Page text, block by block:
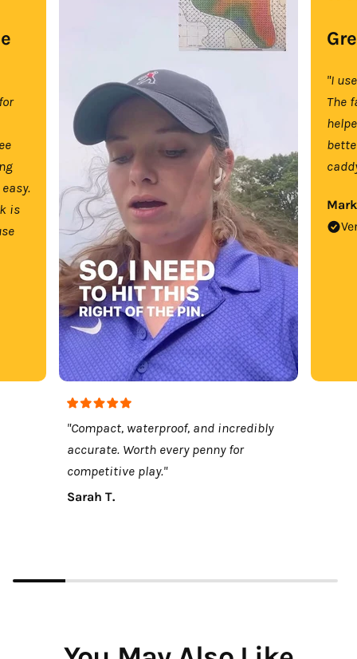
is
"Compact, waterproof, and incredibly
accurate. Worth every penny for
competitive play."
Sarah T.
"I
The